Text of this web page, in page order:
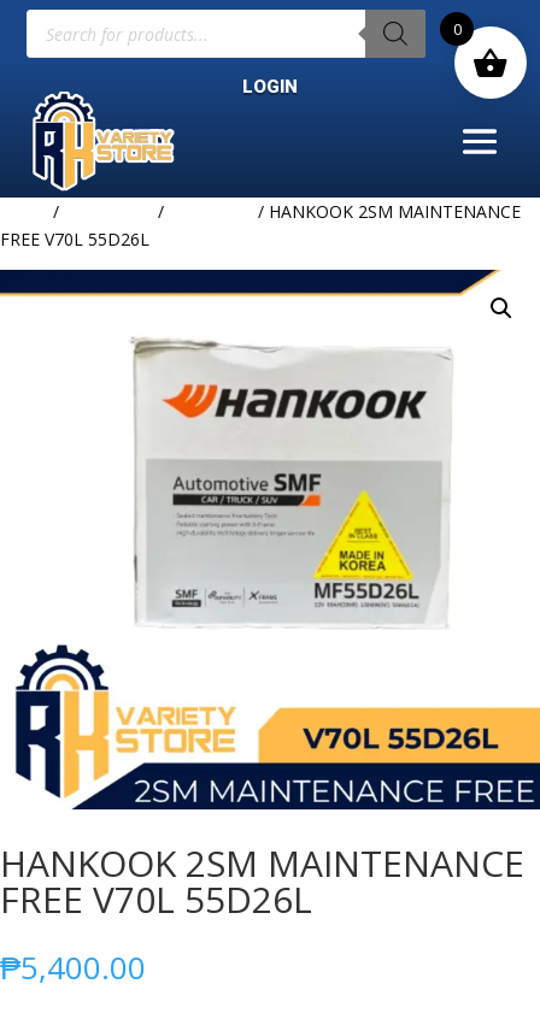
Products
search
LOGIN
/ /
/ HANKOOK 2SM MAINTENANCE
FREE V70L 55D26L
HANKOOK 2SM MAINTENANCE
FREE V70L 55D26L
₱5,400.00
0